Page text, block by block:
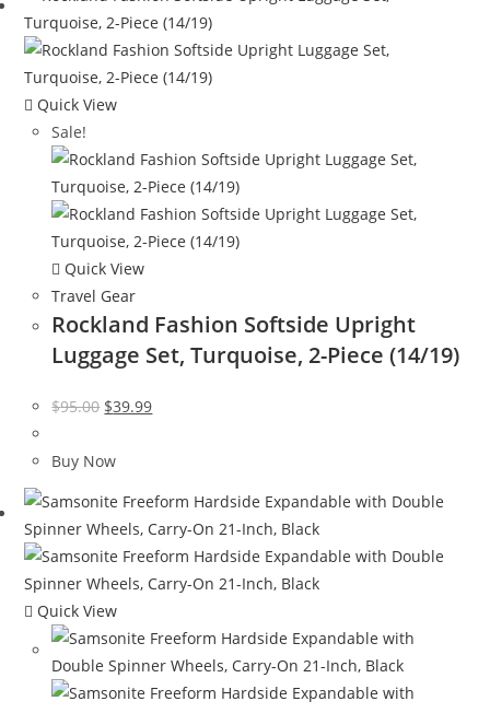
Quick View
Sale!
Quick View
Travel Gear
Rockland Fashion Softside Upright
Luggage Set, Turquoise, 2-Piece (14/19)
$95.00 Original
was:
$39.99Current
Buy Now
Quick View